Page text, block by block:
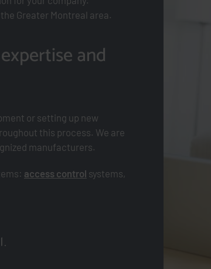
Greater Montreal area.
and
or setting up new
this process. We are
manufacturers.
access control systems,